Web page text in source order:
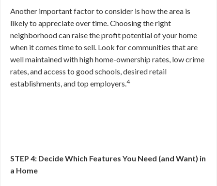
Another important factor to consider is how the area is
likely to appreciate over time. Choosing the right
neighborhood can raise the profit potential of your home
when it comes time to sell. Look for communities that are
well maintained with high home-ownership rates, low crime
rates, and access to good schools, desired retail
establishments, and top employers.4
STEP 4: Decide Which Features You Need (and Want) in
a Home